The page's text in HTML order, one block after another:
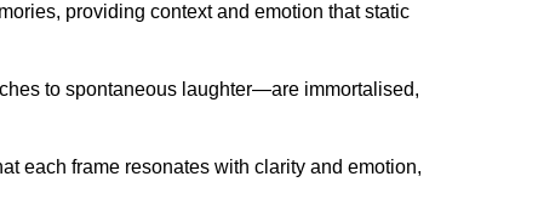
providing context and emotion that static
to spontaneous laughter—are immortalised,
each frame resonates with clarity and emotion,